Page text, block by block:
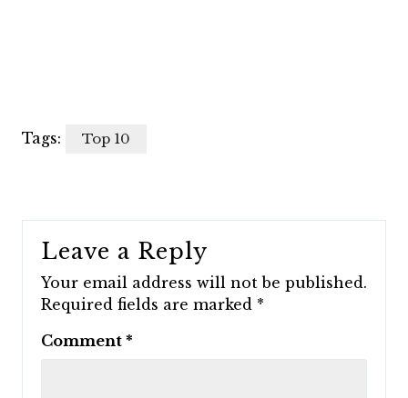
Tags: Top 10
Leave a Reply
Your email address will not be published.
Required fields are marked *
Comment *